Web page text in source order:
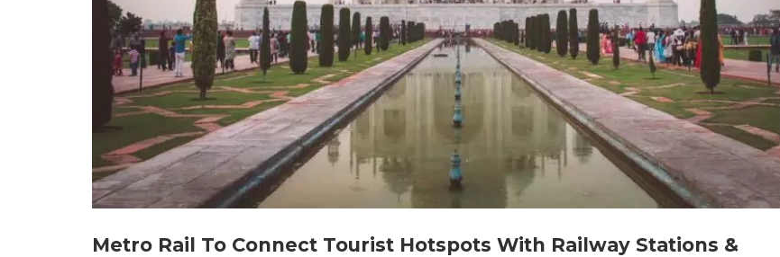
Metro Rail To Connect Tourist Hotspots With Railway Stations &